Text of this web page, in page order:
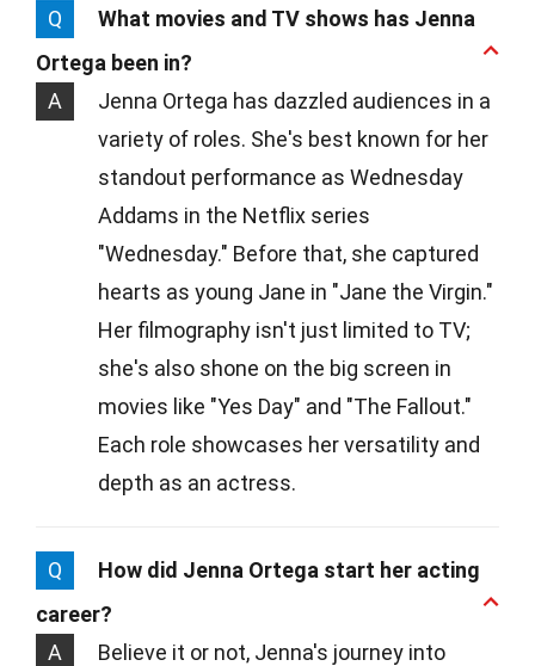
Q
What movies and TV shows has Jenna
Ortega been in?
A
Jenna Ortega has dazzled audiences in a
variety of roles. She's best known for her
standout performance as Wednesday
Addams in the Netflix series
"Wednesday." Before that, she captured
hearts as young Jane in "Jane the Virgin."
Her filmography isn't just limited to TV;
she's also shone on the big screen in
movies like "Yes Day" and "The Fallout."
Each role showcases her versatility and
depth as an actress.
Q
How did Jenna Ortega start her acting
career?
A
Believe it or not, Jenna's journey into